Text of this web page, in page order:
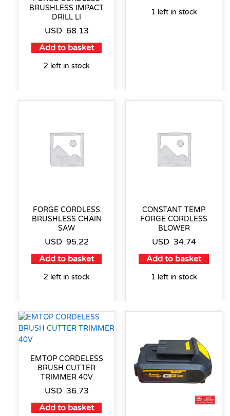
BRUSHLESS IMPACT
DRILL LI
USD 68.13
Add to basket
2 left in stock
1 left in stock
FORGE CORDLESS
BRUSHLESS CHAIN
SAW
USD 95.22
Add to basket
2 left in stock
CONSTANT TEMP
FORGE CORDLESS
BLOWER
USD 34.74
Add to basket
1 left in stock
EMTOP CORDELESS
BRUSH CUTTER
TRIMMER 40V
USD 36.73
Add to basket